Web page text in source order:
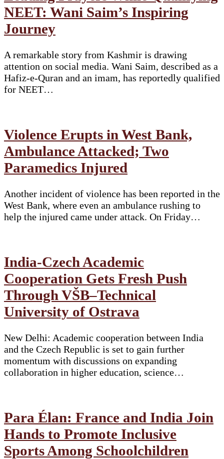
NEET: Wani Saim’s Inspiring
Journey
A remarkable story from Kashmir is drawing
attention on social media. Wani Saim, described as a
Hafiz-e-Quran and an imam, has reportedly qualified
for NEET…
Violence Erupts in West Bank,
Ambulance Attacked; Two
Paramedics Injured
Another incident of violence has been reported in the
West Bank, where even an ambulance rushing to
help the injured came under attack. On Friday…
India-Czech Academic
Cooperation Gets Fresh Push
Through VŠB–Technical
University of Ostrava
New Delhi: Academic cooperation between India
and the Czech Republic is set to gain further
momentum with discussions on expanding
collaboration in higher education, science…
Para Élan: France and India Join
Hands to Promote Inclusive
Sports Among Schoolchildren